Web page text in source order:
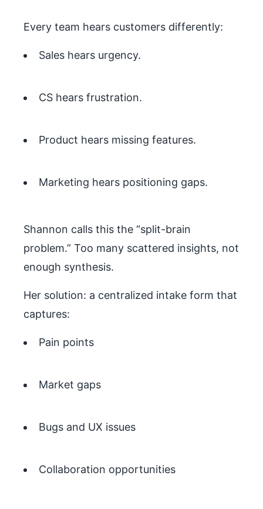
Every team hears customers differently:
Sales hears urgency.
CS hears frustration.
Product hears missing features.
Marketing hears positioning gaps.
Shannon calls this the “split-brain
problem.” Too many scattered insights, not
enough synthesis.
Her solution: a centralized intake form that
captures:
Pain points
Market gaps
Bugs and UX issues
Collaboration opportunities